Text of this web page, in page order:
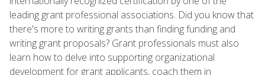
leading grant professional associations. Did you know that
there's more to writing grants than finding funding and
writing grant proposals? Grant professionals must also
learn how to delve into supporting organizational
development for grant applicants, coach them in